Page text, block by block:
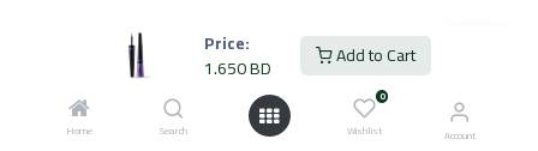
Price:
1.650BD Add to Cart
Home Search
0
Wishlist Account
Add to Cart
Add to wishlist